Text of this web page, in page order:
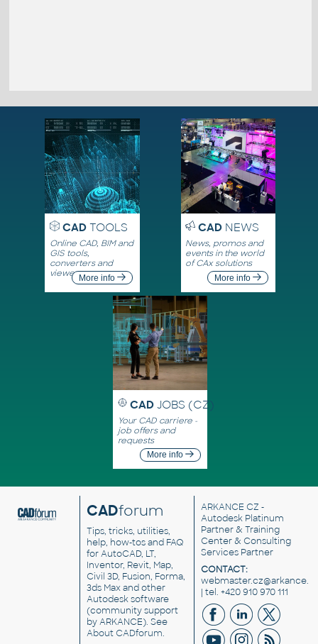
CADTOOLS
Online CAD, BIM and
GIS tools,
converters and
viewersMore info
CADNEWS
News, promos and
events in the world
of CAx solutions
More info
CAD JOBS (CZ)
Your CAD carriere -
job offers and
requests
More info
CADforum
Tips, tricks, utilities,
help, how-tos and FAQ
for AutoCAD, LT,
Inventor, Revit, Map,
Civil 3D, Fusion, Forma,
3ds Max and other
Autodesk software
(community support
by ARKANCE). See
About CADforum.
ARKANCE CZ -
Autodesk Platinum
Partner & Training
Center & Consulting
Services Partner
CONTACT:
| tel. +420 910 970 111